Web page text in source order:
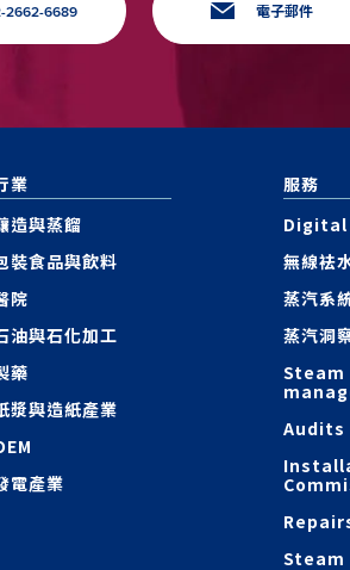
2662-6689 電子郵件
業
造與蒸餾
裝食品與飲料
院
油與石化加工
藥
漿與造紙產業
電產業
服務
Digital
無線袪
蒸汽系
蒸汽洞